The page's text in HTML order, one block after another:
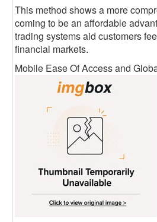
This method shows a more
coming to be an affordable
trading systems aid customers
financial markets.
Mobile Ease Of Access and